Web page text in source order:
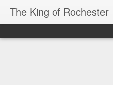
The King of Rochester